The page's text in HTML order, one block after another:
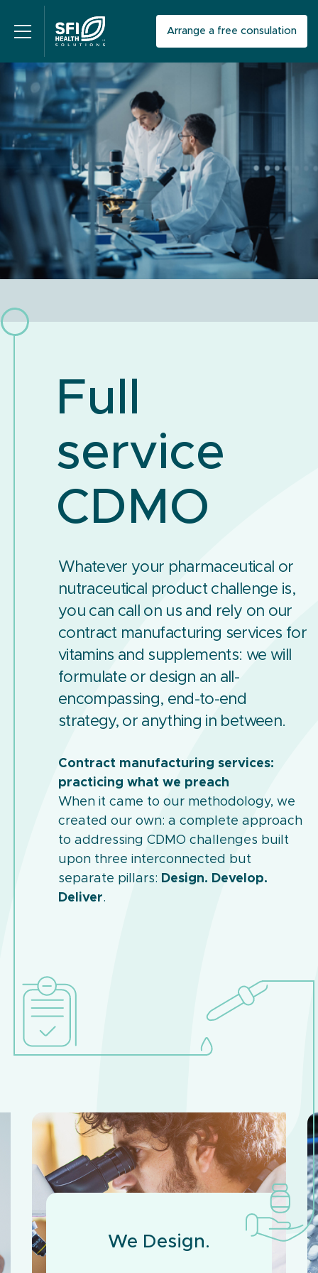
Arrange a free consulation
Full
service
CDMO
Whatever your pharmaceutical or
nutraceutical product challenge is,
you can call on us and rely on our
contract manufacturing services for
vitamins and supplements: we will
formulate or design an all-
encompassing, end-to-end
strategy, or anything in between.
Contract manufacturing services:
practicing what we preach
When it came to our methodology, we
created our own: a complete approach
to addressing CDMO challenges built
upon three interconnected but
separate pillars: Design. Develop.
Deliver.
We Design.